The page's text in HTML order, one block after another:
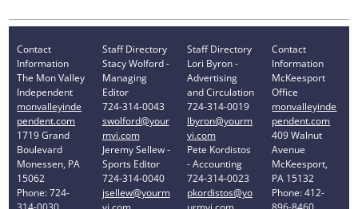
Contact
Information
The Mon Valley
Independent
monvalleyinde
pendent.com
1719 Grand
Boulevard
Monessen, PA
15062
Phone: 724-
Staff Directory
Stacy Wolford -
Managing
Editor
724-314-0043
swolford@your
mvi.com
Jeremy Sellew -
Sports Editor
724-314-0040
jsellew@yourm
Staff Directory
Lori Byron -
Advertising
and Circulation
724-314-0019
lbyron@yourm
vi.com
Pete Kordistos
- Accounting
724-314-0023
pkordistos@yo
Contact
Information
McKeesport
Office
monvalleyinde
pendent.com
409 Walnut
Avenue
McKeesport,
PA 15132
Phone: 412-